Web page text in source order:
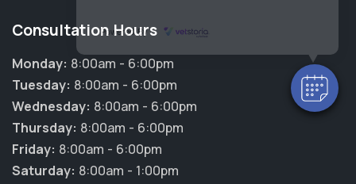
Powered By
Consultation Hours
Monday: 8:00am - 6:00pm
Tuesday: 8:00am - 6:00pm
Wednesday: 8:00am - 6:00pm
Thursday: 8:00am - 6:00pm
Friday: 8:00am - 6:00pm
Saturday: 8:00am - 1:00pm